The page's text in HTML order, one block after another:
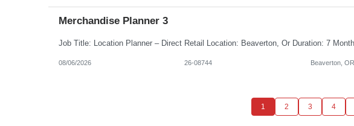
Merchandise Planner 3
08/06/2026 26-08744 Beaverton, OR
1 2 3 4